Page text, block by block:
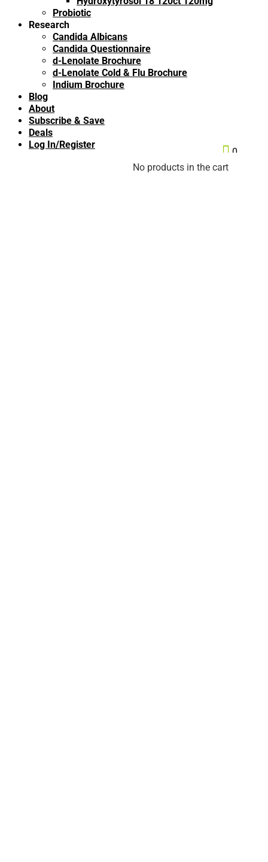
Probiotic
Research
Candida Albicans
Candida Questionnaire
d-Lenolate Brochure
d-Lenolate Cold & Flu Brochure
Indium Brochure
Blog
About
Subscribe & Save
Deals
Log In/Register
 0
No products in the cart